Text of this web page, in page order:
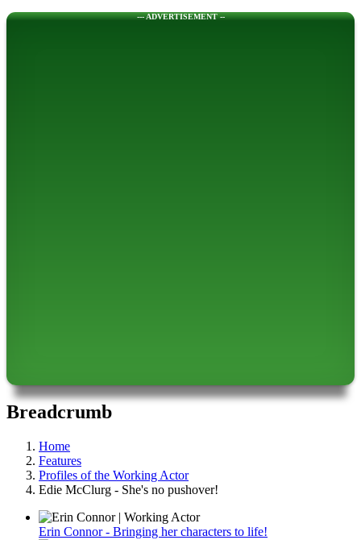
--- ADVERTISEMENT --
Breadcrumb
Home
Features
Profiles of the Working Actor
Edie McClurg - She's no pushover!
Erin Connor - Bringing her characters to life!